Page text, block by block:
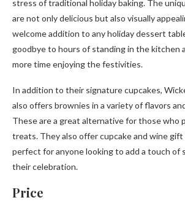
stress of traditional holiday baking. The
are not only delicious but also visually
welcome addition to any holiday dessert
goodbye to hours of standing in the kitchen
more time enjoying the festivities.
In addition to their signature cupcakes,
also offers brownies in a variety of flavors
These are a great alternative for those who
treats. They also offer cupcake and wine
perfect for anyone looking to add a touch of
their celebration.
Price